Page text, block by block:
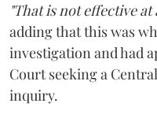
"That is not effective at
adding that this was
investigation and had
Court seeking a
inquiry.